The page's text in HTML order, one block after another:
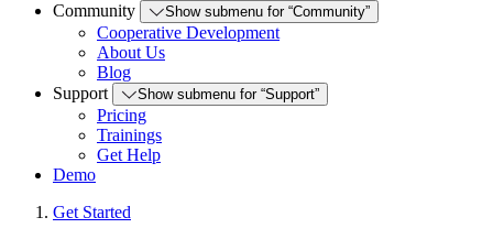
Community
Show submenu for “Community”
Cooperative Development
About Us
Blog
Support
Show submenu for “Support”
Pricing
Trainings
Get Help
Demo
Get Started